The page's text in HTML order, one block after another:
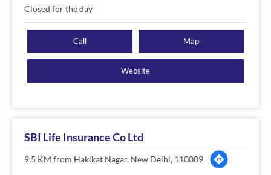
Closed for the day
Call Map
Website
SBI Life Insurance Co Ltd
9.5 KM from Hakikat Nagar, New Delhi, 110009